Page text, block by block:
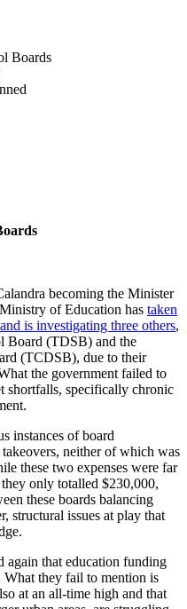
Boards
becoming the Minister
of Education has taken
is investigating three others,
Board (TDSB) and the
(TCDSB), due to their
the government failed to
shortfalls, specifically chronic
instances of board
neither of which was
these two expenses were far
only totalled $230,000,
these boards balancing
structural issues at play that
again that education funding
What they fail to mention is
at an all-time high and that